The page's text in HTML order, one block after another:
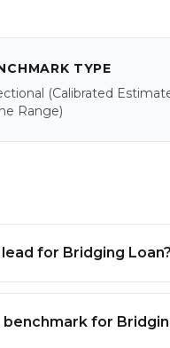
TYPE
(calibrated
Range)
for Bridging Loan?
for